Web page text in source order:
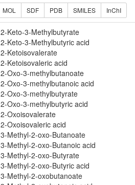
MOL SDF PDB SMILES InChI
2-Keto-3-Methylbutyrate
2-Keto-3-Methylbutyric acid
2-Ketoisovalerate
2-Ketoisovaleric acid
2-Oxo-3-methylbutanoate
2-Oxo-3-methylbutanoic acid
2-Oxo-3-methylbutyrate
2-Oxo-3-methylbutyric acid
2-Oxoisovalerate
2-Oxoisovaleric acid
3-Methyl-2-oxo-Butanoate
3-Methyl-2-oxo-Butanoic acid
3-Methyl-2-oxo-Butyrate
3-Methyl-2-oxo-Butyric acid
3-Methyl-2-oxobutanoate